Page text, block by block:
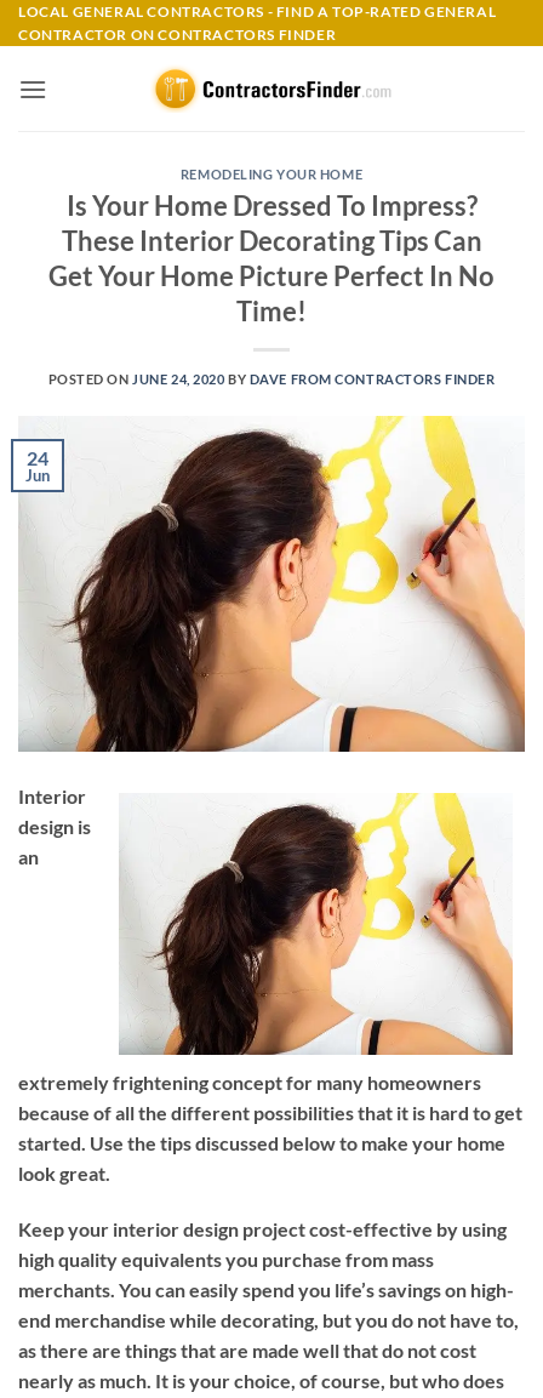
Skip
to
LOCAL GENERAL CONTRACTORS - FIND A TOP-RATED GENERAL
CONTRACTOR ON CONTRACTORS FINDER
REMODELING YOUR HOME
Is Your Home Dressed To Impress?
These Interior Decorating Tips Can
Get Your Home Picture Perfect In No
Time!
POSTED ON JUNE 24, 2020 BY DAVE FROM CONTRACTORS FINDER
24
Jun
Interior
design is
an
extremely frightening concept for many homeowners
because of all the different possibilities that it is hard to get
started. Use the tips discussed below to make your home
look great.
Keep your interior design project cost-effective by using
high quality equivalents you purchase from mass
merchants. You can easily spend you life’s savings on high-
end merchandise while decorating, but you do not have to,
as there are things that are made well that do not cost
nearly as much. It is your choice, of course, but who does